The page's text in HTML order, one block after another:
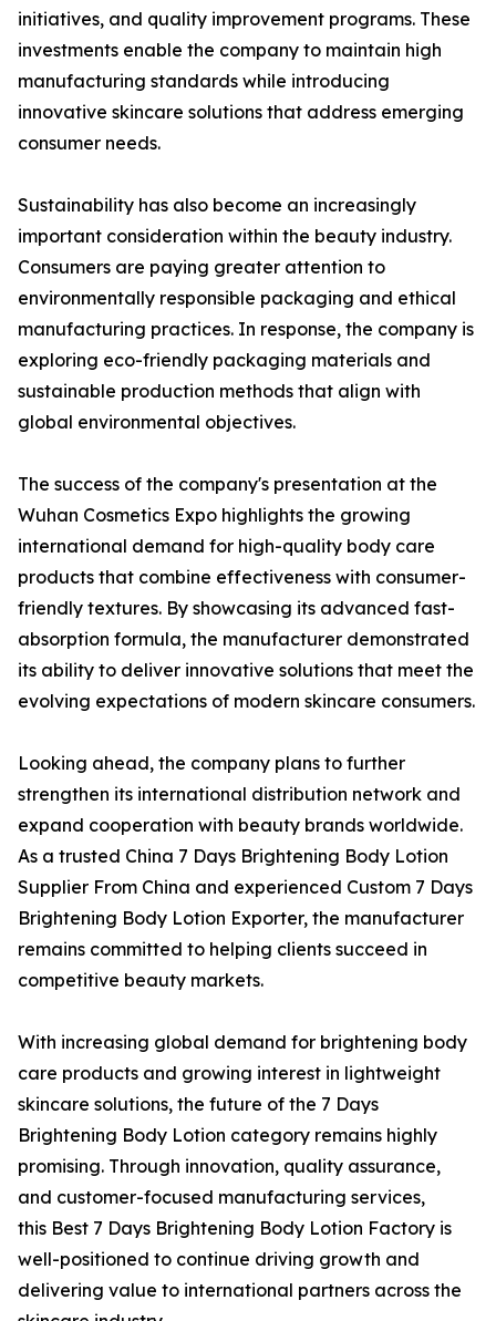
initiatives, and quality improvement programs. These
investments enable the company to maintain high
manufacturing standards while introducing
innovative skincare solutions that address emerging
consumer needs.
Sustainability has also become an increasingly
important consideration within the beauty industry.
Consumers are paying greater attention to
environmentally responsible packaging and ethical
manufacturing practices. In response, the company is
exploring eco-friendly packaging materials and
sustainable production methods that align with
global environmental objectives.
The success of the company's presentation at the
Wuhan Cosmetics Expo highlights the growing
international demand for high-quality body care
products that combine effectiveness with consumer-
friendly textures. By showcasing its advanced fast-
absorption formula, the manufacturer demonstrated
its ability to deliver innovative solutions that meet the
evolving expectations of modern skincare consumers.
Looking ahead, the company plans to further
strengthen its international distribution network and
expand cooperation with beauty brands worldwide.
As a trusted China 7 Days Brightening Body Lotion
Supplier From China and experienced Custom 7 Days
Brightening Body Lotion Exporter, the manufacturer
remains committed to helping clients succeed in
competitive beauty markets.
With increasing global demand for brightening body
care products and growing interest in lightweight
skincare solutions, the future of the 7 Days
Brightening Body Lotion category remains highly
promising. Through innovation, quality assurance,
and customer-focused manufacturing services,
this Best 7 Days Brightening Body Lotion Factory is
well-positioned to continue driving growth and
delivering value to international partners across the